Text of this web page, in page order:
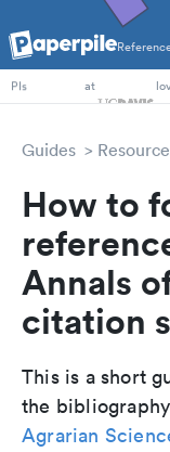
PhD Students
PIs
at
Guides
How to
Annals
citation
This is a short
the
Agrarian